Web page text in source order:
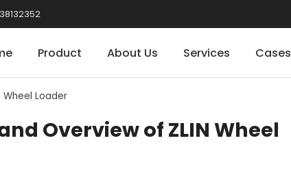
Product About Us Services Cases
Loader
Overview of ZLIN Wheel